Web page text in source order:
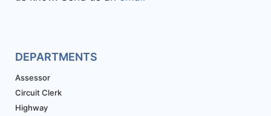
DEPARTMENTS
Assessor
Circuit Clerk
Highway